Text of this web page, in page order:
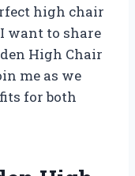
high chair
want to share
High Chair
me as we
for both